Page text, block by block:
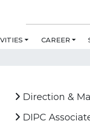
CAREER
Direction &
DIPC